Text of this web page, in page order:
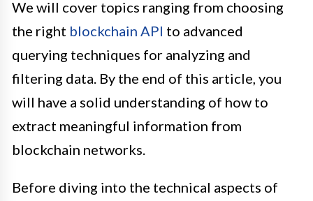
We will cover topics ranging from choosing
the right blockchain API to advanced
querying techniques for analyzing and
filtering data. By the end of this article, you
will have a solid understanding of how to
extract meaningful information from
blockchain networks.
Before diving into the technical aspects of